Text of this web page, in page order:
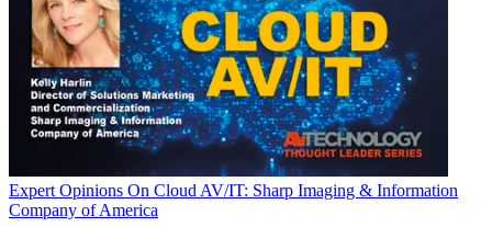
Expert Opinions On Cloud AV/IT: Sharp Imaging & Information
Company of America